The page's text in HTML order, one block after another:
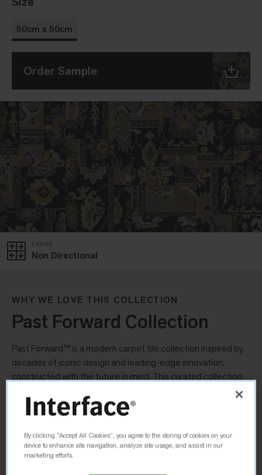
Non Directional
Layout
50cm x 50cm
Order Sample
WHY WE LOVE THIS COLLECTION
Past Forward Collection
Past Forward™ is a modern carpet tile collection inspired by
decades of iconic design and leading-edge innovation,
constructed with the future in mind. This curated collection
finishes to create a collection that looks familiar yet modern.
Yesterdays
By clicking “Accept All Cookies”, you agree to the storing of cookies on your
device to enhance site navigation, analyze site usage, and assist in our
marketing efforts.